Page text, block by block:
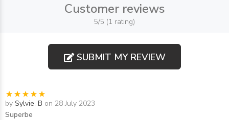
Customer reviews
5/5 (1 rating)
SUBMIT MY REVIEW
by Sylvie. B on 28 July 2023
Superbe